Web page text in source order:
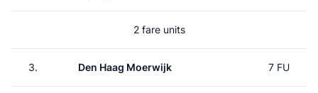
2 fare units
3. Den Haag Moerwijk 7 FU